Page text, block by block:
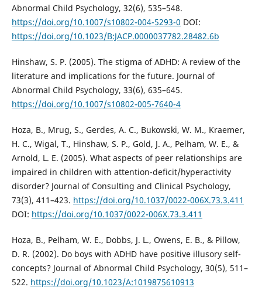
Abnormal Child Psychology, 32(6), 535–548.
https://doi.org/10.1007/s10802-004-5293-0 DOI:
https://doi.org/10.1023/B:JACP.0000037782.28482.6b
Hinshaw, S. P. (2005). The stigma of ADHD: A review of the
literature and implications for the future. Journal of
Abnormal Child Psychology, 33(6), 635–645.
https://doi.org/10.1007/s10802-005-7640-4
Hoza, B., Mrug, S., Gerdes, A. C., Bukowski, W. M., Kraemer,
H. C., Wigal, T., Hinshaw, S. P., Gold, J. A., Pelham, W. E., &
Arnold, L. E. (2005). What aspects of peer relationships are
impaired in children with attention-deficit/hyperactivity
disorder? Journal of Consulting and Clinical Psychology,
73(3), 411–423. https://doi.org/10.1037/0022-006X.73.3.411
DOI: https://doi.org/10.1037/0022-006X.73.3.411
Hoza, B., Pelham, W. E., Dobbs, J. L., Owens, E. B., & Pillow,
D. R. (2002). Do boys with ADHD have positive illusory self-
concepts? Journal of Abnormal Child Psychology, 30(5), 511–
522. https://doi.org/10.1023/A:1019875610913